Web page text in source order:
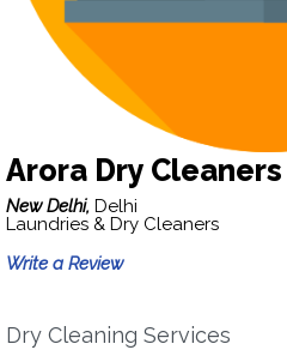
Arora Dry Cleaners
New Delhi, Delhi
Laundries & Dry Cleaners
Write a Review
Dry Cleaning Services